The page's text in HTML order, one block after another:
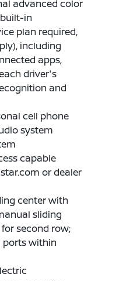
advanced color
in
plan required,
including
apps,
driver's
and
cell phone
system
capable
or dealer
center with
sliding
second row;
ports within